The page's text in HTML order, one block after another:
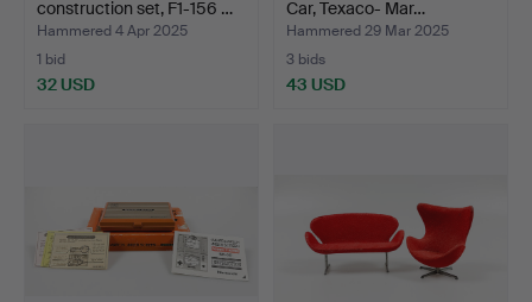
construction set, F1-156 …
Hammered 4 Apr 2025
1 bid
32 USD
Car, Texaco- Mar…
Hammered 29 Mar 2025
3 bids
43 USD